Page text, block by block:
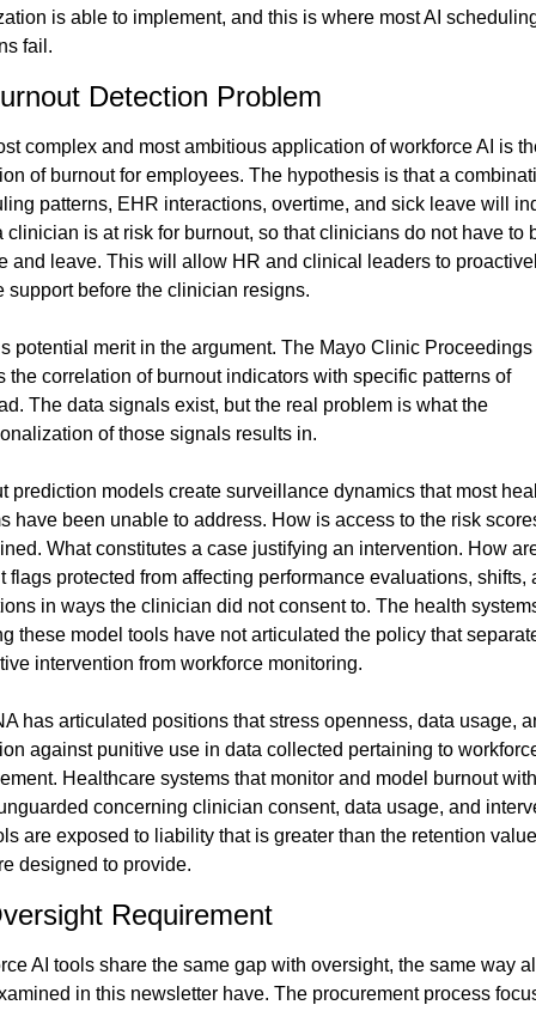
is able to implement, and this is where most AI
fail.
Detection Problem
complex and most ambitious application of workforce AI is
of burnout for employees. The hypothesis is that a
patterns, EHR interactions, overtime, and sick leave will
clinician is at risk for burnout, so that clinicians do not have to
and leave. This will allow HR and clinical leaders to
support before the clinician resigns.
potential merit in the argument. The Mayo Clinic Proceedings
the correlation of burnout indicators with specific patterns of
The data signals exist, but the real problem is what the
of those signals results in.
prediction models create surveillance dynamics that most
have been unable to address. How is access to the risk
What constitutes a case justifying an intervention. How
flags protected from affecting performance evaluations, shifts,
in ways the clinician did not consent to. The health
these model tools have not articulated the policy that
intervention from workforce monitoring.
has articulated positions that stress openness, data usage,
against punitive use in data collected pertaining to
Healthcare systems that monitor and model burnout
concerning clinician consent, data usage, and
are exposed to liability that is greater than the retention
designed to provide.
Requirement
AI tools share the same gap with oversight, the same way
in this newsletter have. The procurement process